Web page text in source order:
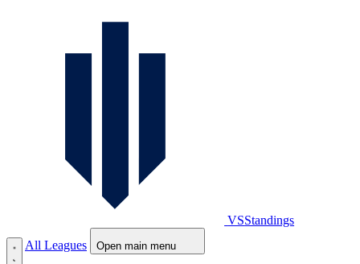
VSStandings
All Leagues
Open main menu